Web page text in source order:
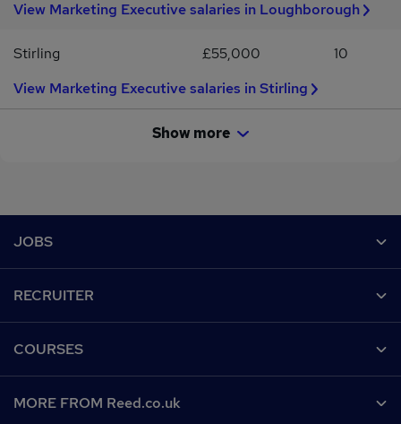
View Marketing Executive salaries in Loughborough
Stirling £55,000
10
View Marketing Executive salaries in Stirling
Show more
JOBS
Recruiter directory
Work from home
RECRUITER
CV Search
COURSES
MORE FROM Reed.co.uk